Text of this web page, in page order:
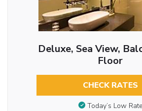
Deluxe, Sea View,
Floor
CHECK RATES
Today’s Low Rate